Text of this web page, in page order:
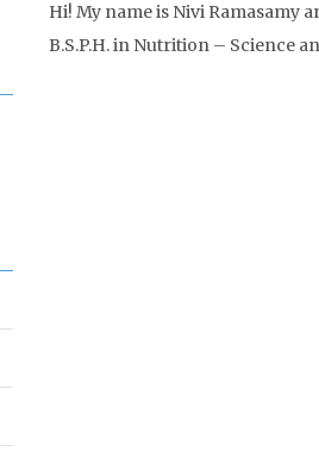
Hi! My name is Nivi Ramasamy
B.S.P.H. in Nutrition – Science